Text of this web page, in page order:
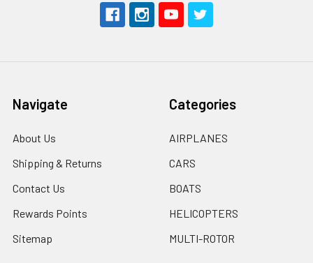
Navigate
About Us
Shipping & Returns
Contact Us
Rewards Points
Sitemap
Categories
AIRPLANES
CARS
BOATS
HELICOPTERS
MULTI-ROTOR